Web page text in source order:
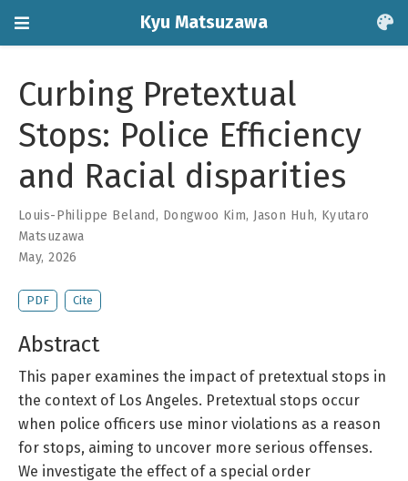
Kyu Matsuzawa
Curbing Pretextual
Stops: Police Efficiency
and Racial disparities
Louis-Philippe Beland , Dongwoo Kim, Jason Huh, Kyutaro
Matsuzawa
May, 2026
PDF Cite
Abstract
This paper examines the impact of pretextual stops in
the context of Los Angeles. Pretextual stops occur
when police officers use minor violations as a reason
for stops, aiming to uncover more serious offenses.
We investigate the effect of a special order